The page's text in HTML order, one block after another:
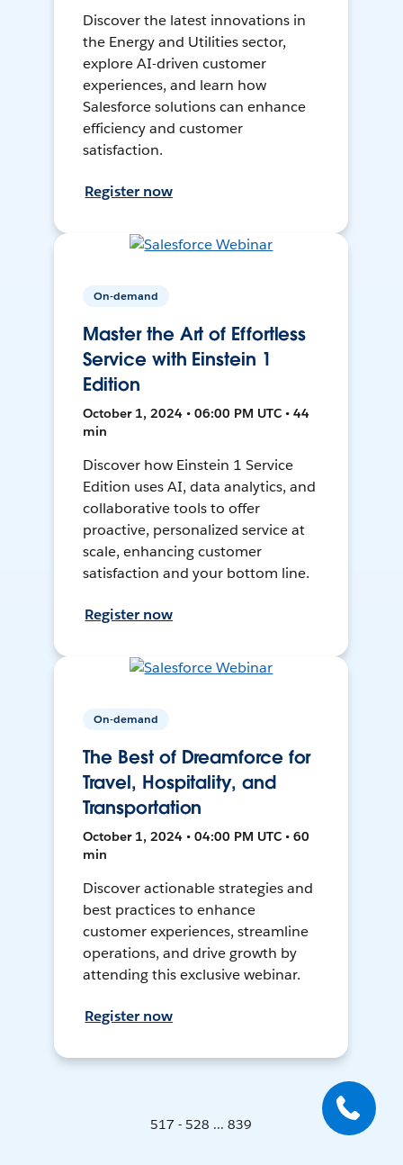
Discover the latest innovations in
the Energy and Utilities sector,
explore AI-driven customer
experiences, and learn how
Salesforce solutions can enhance
efficiency and customer
satisfaction.
Register now
On-demand
Master the Art of Effortless
Service with Einstein 1
Edition
October 1, 2024 • 06:00 PM UTC • 44
min
Discover how Einstein 1 Service
Edition uses AI, data analytics, and
collaborative tools to offer
proactive, personalized service at
scale, enhancing customer
satisfaction and your bottom line.
Register now
On-demand
The Best of Dreamforce for
Travel, Hospitality, and
Transportation
October 1, 2024 • 04:00 PM UTC • 60
min
Discover actionable strategies and
best practices to enhance
customer experiences, streamline
operations, and drive growth by
attending this exclusive webinar.
Register now
517 - 528 ... 839